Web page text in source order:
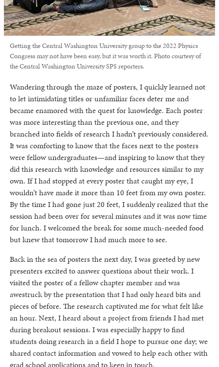
Getting the Central Washington University group to the 2022 Physics
Congress may not have been easy, but it was worth it. Photo courtesy of
the Central Washington University SPS reporters.
Wandering through the maze of posters, I quickly learned not
to let intimidating titles or unfamiliar faces deter me and
became enamored with the quest for knowledge. Each poster
was more interesting than the previous one, and they
branched into fields of research I hadn’t previously considered.
It was comforting to know that the faces next to the posters
were fellow undergraduates—and inspiring to know that they
did this research with knowledge and resources similar to my
own. If I had stopped at every poster that caught my eye, I
wouldn’t have made it more than 10 feet from my own poster.
By the time I had gone just 20 feet, I suddenly realized that the
session had been over for several minutes and it was now time
for lunch. I welcomed the break for some much-needed food
but knew that tomorrow I had much more to see.
Back in the sea of posters the next day, I was greeted by new
presenters excited to answer questions about their work. I
visited the poster of a fellow chapter member and was
awestruck by the presentation that I had only heard bits and
pieces of before. The research captivated me for what felt like
an hour. Next, I heard about a project from friends I had met
during breakout sessions. I was especially happy to find
students doing research in a field I hope to pursue one day; we
shared contact information and vowed to help each other with
grad school applications and to keep in touch.